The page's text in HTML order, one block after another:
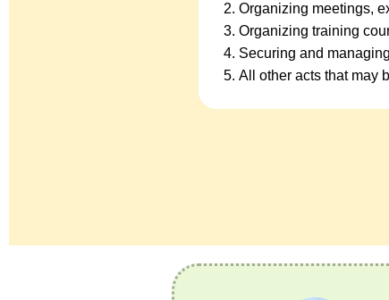
Organizing meetings,
Organizing training
Securing and
All other acts that may